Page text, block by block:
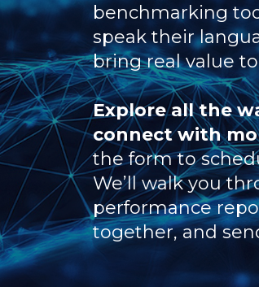
benchmarking
speak their
bring real value
Explore all the
connect with
the form to
We’ll walk you
performance
together, and